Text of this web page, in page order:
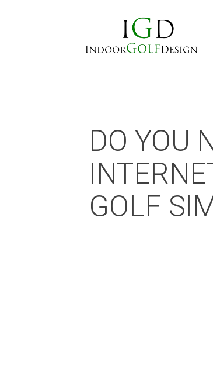
DO YOU
GOLF